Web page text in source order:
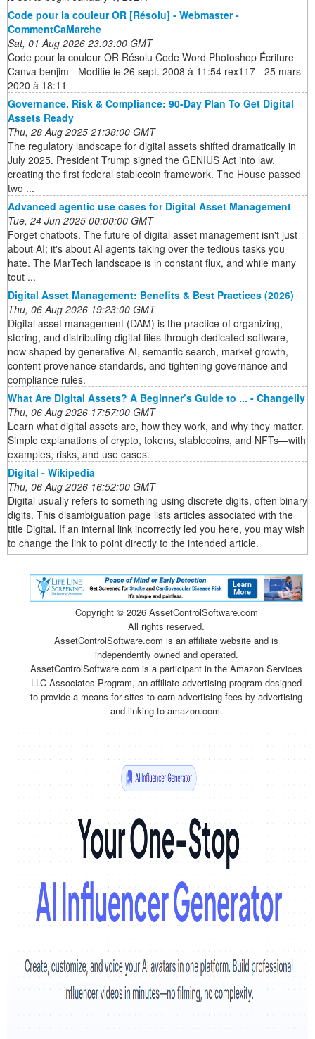
Code pour la couleur OR [Résolu] - Webmaster -
CommentCaMarche
Sat, 01 Aug 2026 23:03:00 GMT
Code pour la couleur OR Résolu Code Word Photoshop Écriture
Canva benjim - Modifié le 26 sept. 2008 à 11:54 rex117 - 25 mars
2020 à 18:11
Governance, Risk & Compliance: 90-Day Plan To Get Digital
Assets Ready
Thu, 28 Aug 2025 21:38:00 GMT
The regulatory landscape for digital assets shifted dramatically in
July 2025. President Trump signed the GENIUS Act into law,
creating the first federal stablecoin framework. The House passed
two ...
Advanced agentic use cases for Digital Asset Management
Tue, 24 Jun 2025 00:00:00 GMT
Forget chatbots. The future of digital asset management isn't just
about AI; it's about AI agents taking over the tedious tasks you
hate. The MarTech landscape is in constant flux, and while many
tout ...
Digital Asset Management: Benefits & Best Practices (2026)
Thu, 06 Aug 2026 19:23:00 GMT
Digital asset management (DAM) is the practice of organizing,
storing, and distributing digital files through dedicated software,
now shaped by generative AI, semantic search, market growth,
content provenance standards, and tightening governance and
compliance rules.
What Are Digital Assets? A Beginner’s Guide to ... - Changelly
Thu, 06 Aug 2026 17:57:00 GMT
Learn what digital assets are, how they work, and why they matter.
Simple explanations of crypto, tokens, stablecoins, and NFTs—with
examples, risks, and use cases.
Digital - Wikipedia
Thu, 06 Aug 2026 16:52:00 GMT
Digital usually refers to something using discrete digits, often binary
digits. This disambiguation page lists articles associated with the
title Digital. If an internal link incorrectly led you here, you may wish
to change the link to point directly to the intended article.
Copyright © 2026 AssetControlSoftware.com
All rights reserved.
AssetControlSoftware.com is an affiliate website and is
independently owned and operated.
AssetControlSoftware.com is a participant in the Amazon Services
LLC Associates Program, an affiliate advertising program designed
to provide a means for sites to earn advertising fees by advertising
and linking to amazon.com.